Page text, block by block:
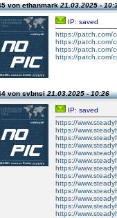
von ethanmark21.03.2025 -
IP: saved
https://patch.com/
https://patch.com/
https://patch.com/
https://patch.com/
von svbnsi21.03.2025 - 10:26
IP: saved
https://
https://
https://
https://
https://
https://
https://
https://
https://
https://
https://
https://
https://